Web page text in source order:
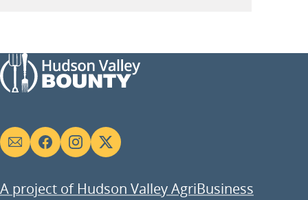
Social
links
A project of Hudson Valley AgriBusiness